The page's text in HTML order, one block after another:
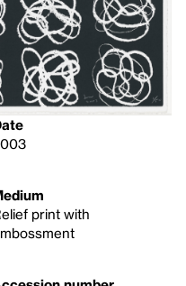
print with